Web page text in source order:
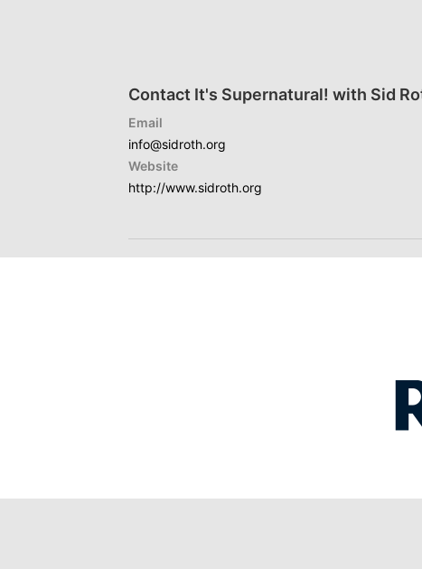
Contact It's Supernatural! with Sid
Email
info@sidroth.org
Website
http://www.sidroth.org